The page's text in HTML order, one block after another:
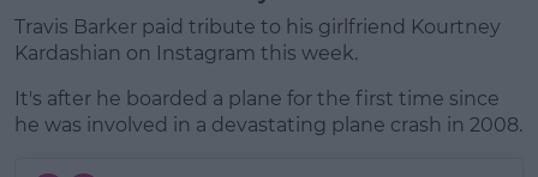
Travis Barker paid tribute to his girlfriend Kourtney
Kardashian on Instagram this week.
It's after he boarded a plane for the first time since
he was involved in a devastating plane crash in 2008.